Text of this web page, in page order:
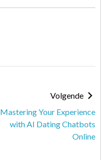
Volgende
Mastering Your Experience
with AI Dating Chatbots
Online